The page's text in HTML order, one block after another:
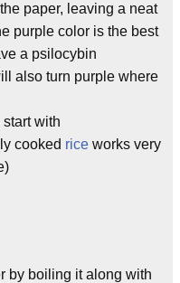
paper, leaving a neat
purple color is the best
a psilocybin
also turn purple where
start with
cooked rice works very
by boiling it along with